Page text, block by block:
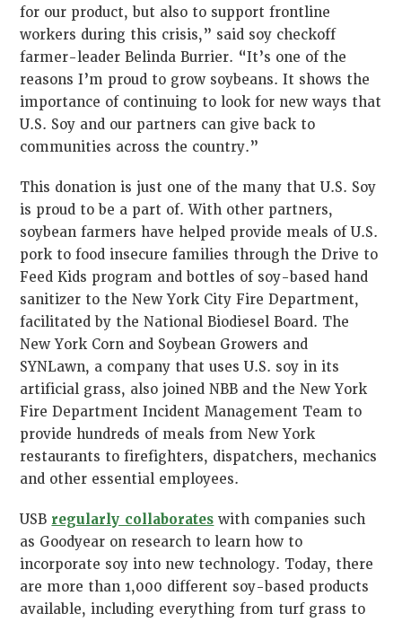
for our product, but also to support frontline
workers during this crisis,” said soy checkoff
farmer-leader Belinda Burrier. “It’s one of the
reasons I’m proud to grow soybeans. It shows the
importance of continuing to look for new ways that
U.S. Soy and our partners can give back to
communities across the country.”
This donation is just one of the many that U.S. Soy
is proud to be a part of. With other partners,
soybean farmers have helped provide meals of U.S.
pork to food insecure families through the Drive to
Feed Kids program and bottles of soy-based hand
sanitizer to the New York City Fire Department,
facilitated by the National Biodiesel Board. The
New York Corn and Soybean Growers and
SYNLawn, a company that uses U.S. soy in its
artificial grass, also joined NBB and the New York
Fire Department Incident Management Team to
provide hundreds of meals from New York
restaurants to firefighters, dispatchers, mechanics
and other essential employees.
USB regularly collaborates with companies such
as Goodyear on research to learn how to
incorporate soy into new technology. Today, there
are more than 1,000 different soy-based products
available, including everything from turf grass to